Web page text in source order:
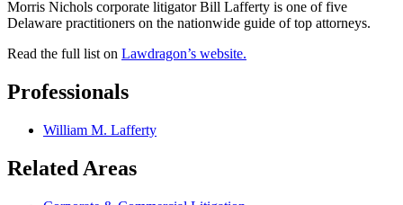
Morris Nichols corporate litigator Bill Lafferty is one of five
Delaware practitioners on the nationwide guide of top attorneys.
Read the full list on Lawdragon’s website.
Professionals
William M. Lafferty
Related Areas